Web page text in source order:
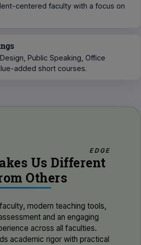
centered faculty with a focus on
Public Speaking, Office
added short courses.
EDGE
Us Different
Others
modern teaching tools,
and an engaging
across all faculties.
academic rigor with practical